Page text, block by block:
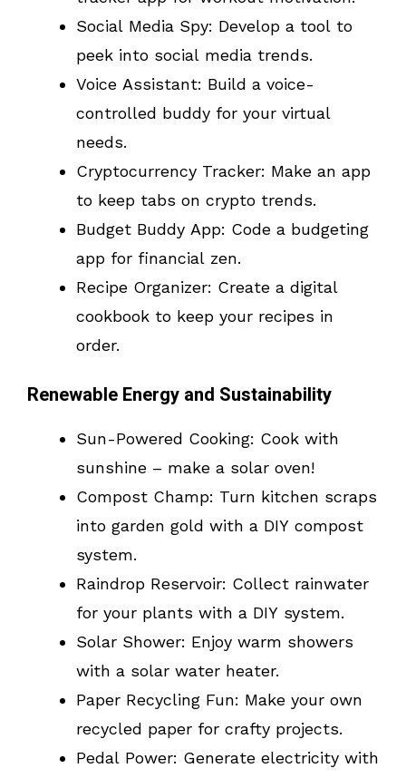
Social Media Spy: Develop a tool to
peek into social media trends.
Voice Assistant: Build a voice-
controlled buddy for your virtual
needs.
Cryptocurrency Tracker: Make an app
to keep tabs on crypto trends.
Budget Buddy App: Code a budgeting
app for financial zen.
Recipe Organizer: Create a digital
cookbook to keep your recipes in
order.
Renewable Energy and Sustainability
Sun-Powered Cooking: Cook with
sunshine – make a solar oven!
Compost Champ: Turn kitchen scraps
into garden gold with a DIY compost
system.
Raindrop Reservoir: Collect rainwater
for your plants with a DIY system.
Solar Shower: Enjoy warm showers
with a solar water heater.
Paper Recycling Fun: Make your own
recycled paper for crafty projects.
Pedal Power: Generate electricity with